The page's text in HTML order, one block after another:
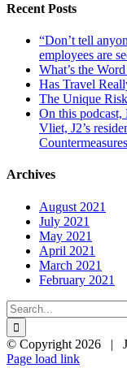
Recent Posts
“Don’t tell
employees are
What’s the
Has Travel
The Unique
On this podcast,
Vliet, J2’s
Archives
August 2021
July 2021
May 2021
April 2021
March 2021
February 2021
Search
for:
© Copyright 2026 |
LinkedIn
X
Page load link